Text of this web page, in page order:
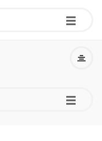
-
-
-
-
-
-